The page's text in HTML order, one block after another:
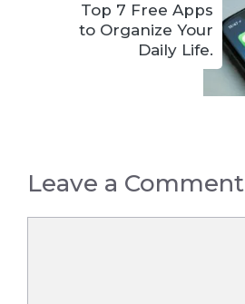
Top 7 Free Apps
to Organize Your
Daily Life.
Leave a Comment